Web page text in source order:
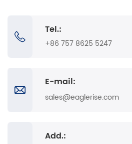
Tel.:
+86 757 8625 5247
E-mail:
sales@eaglerise.com
Add.: